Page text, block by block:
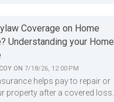
Coverage on Home
Understanding your Home
ON 7/18/26, 12:00 PM
helps pay to repair or
property after a covered loss.